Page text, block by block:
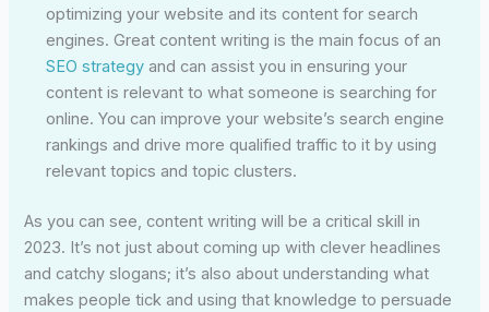
optimizing your website and its content for search
engines. Great content writing is the main focus of an
SEO strategy and can assist you in ensuring your
content is relevant to what someone is searching for
online. You can improve your website’s search engine
rankings and drive more qualified traffic to it by using
relevant topics and topic clusters.
As you can see, content writing will be a critical skill in
2023. It’s not just about coming up with clever headlines
and catchy slogans; it’s also about understanding what
makes people tick and using that knowledge to persuade